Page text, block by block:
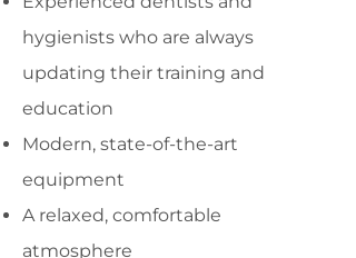
hygienists who are always
updating their training and
education
Modern, state-of-the-art
equipment
A relaxed, comfortable
atmosphere